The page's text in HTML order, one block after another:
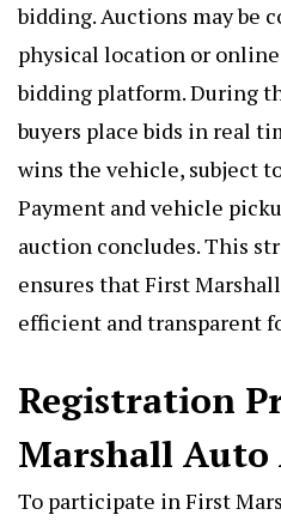
bidding. Auctions may be
physical location or
bidding platform. During
buyers place bids in real
wins the vehicle, subject
Payment and vehicle
auction concludes. This
ensures thatFirst
efficient and transparent
Registration
Marshall
To participate in First